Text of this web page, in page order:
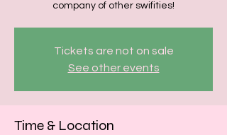
company of other swifities!
Tickets are not on sale
See other events
Time & Location